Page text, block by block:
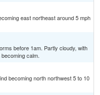
east northeast around 5 mph
before 1am. Partly cloudy, with
calm.
becoming north northwest 5 to 10